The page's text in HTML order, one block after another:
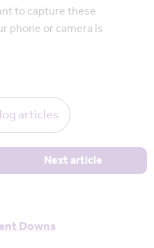
to capture these
phone or camera is
articles
Next article
Downs